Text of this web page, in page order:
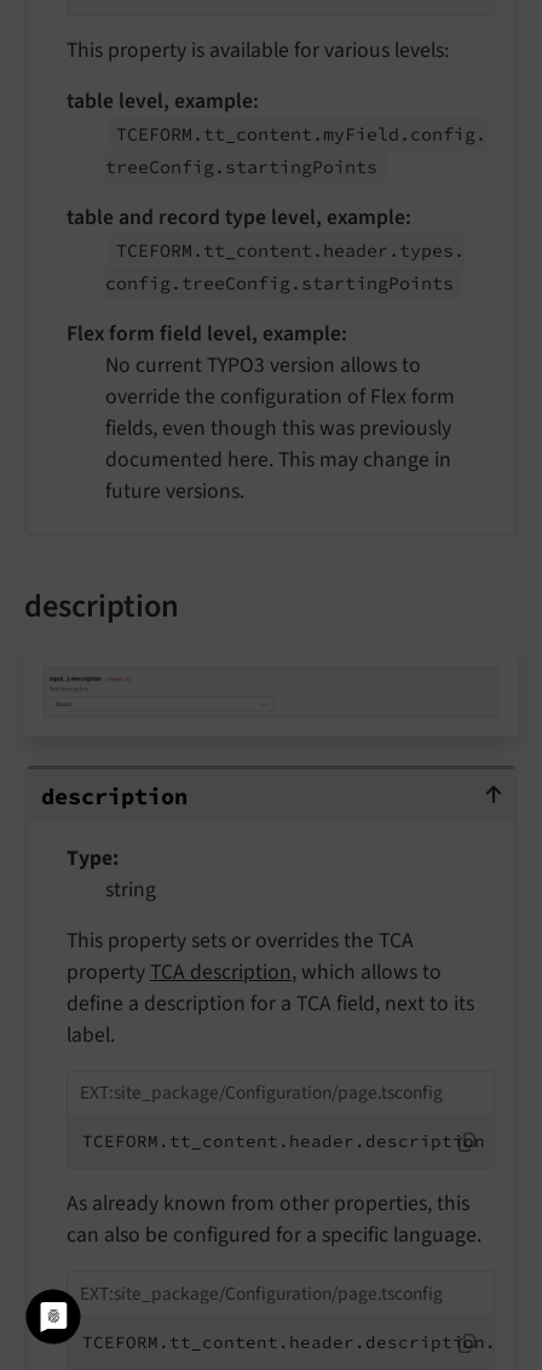
This property is available for various levels:
table level, example:
TCEFORM. tt_ content. myField. config.
treeConfig. startingPoints
table and record type level, example:
TCEFORM. tt_ content. header. types.
config. treeConfig. startingPoints
Flex form field level, example:
No current TYPO3 version allows to
override the configuration of Flex form
fields, even though this was previously
documented here. This may change in
future versions.
description
description
description
Type
string
This property sets or overrides the TCA
property TCA description, which allows to
define a description for a TCA field, next to its
label.
EXT:site_package/Configuration/page.tsconfig
TCEFORM.tt_content.header.description =
As already known from other properties, this
can also be configured for a specific language.
EXT:site_package/Configuration/page.tsconfig